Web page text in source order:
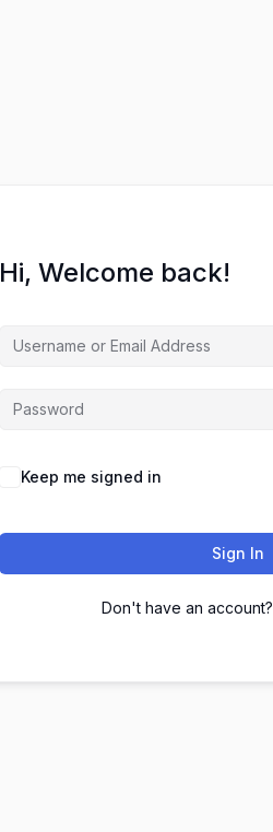
Hi, Welcome back!
Keep me signed in
Sign In
Don't have an account?